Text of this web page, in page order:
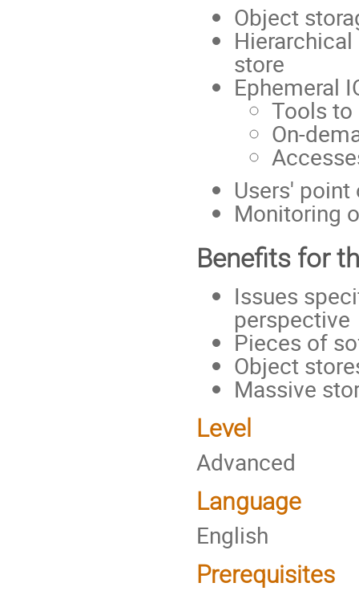
Object
store
Ephemeral
Tools to
On-
Users'
Monitoring
Benefits for
Issues
perspective
Pieces of
Object
Massive
Level
Advanced
Language
English
Prerequisites